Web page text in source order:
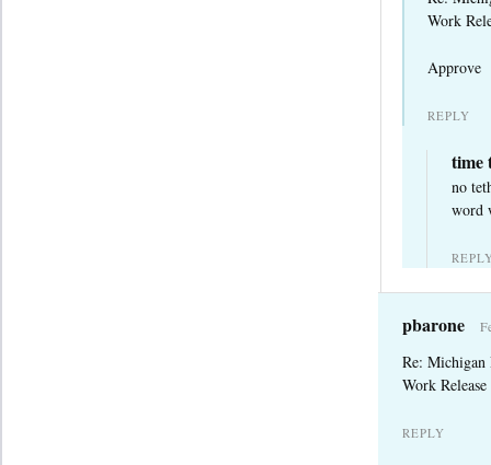
Work
Approve
REPLY
time
no
word
pbarone
Re: Michigan
Work
REPLY